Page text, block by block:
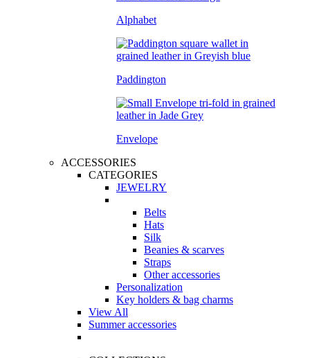
Alphabet
Paddington
Envelope
ACCESSORIES
CATEGORIES
JEWELRY
Belts
Hats
Silk
Beanies & scarves
Straps
Other accessories
Personalization
Key holders & bag charms
View All
Summer accessories